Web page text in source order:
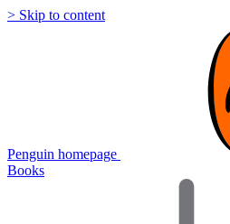
> Skip to content
Penguin homepage
Books